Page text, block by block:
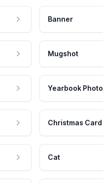
Banner
Mugshot
Yearbook Photo
Christmas Card
Cat